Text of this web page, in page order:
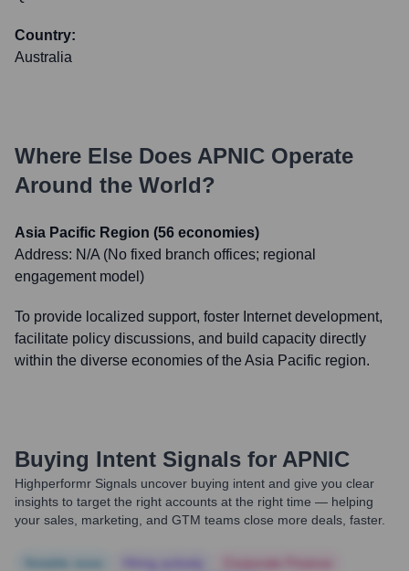
Country:
Australia
Where Else Does APNIC Operate
Around the World?
Asia Pacific Region (56 economies)
Address: N/A (No fixed branch offices; regional
engagement model)
To provide localized support, foster Internet development,
facilitate policy discussions, and build capacity directly
within the diverse economies of the Asia Pacific region.
Buying Intent Signals for APNIC
Highperformr Signals uncover buying intent and give you clear
insights to target the right accounts at the right time — helping
your sales, marketing, and GTM teams close more deals, faster.